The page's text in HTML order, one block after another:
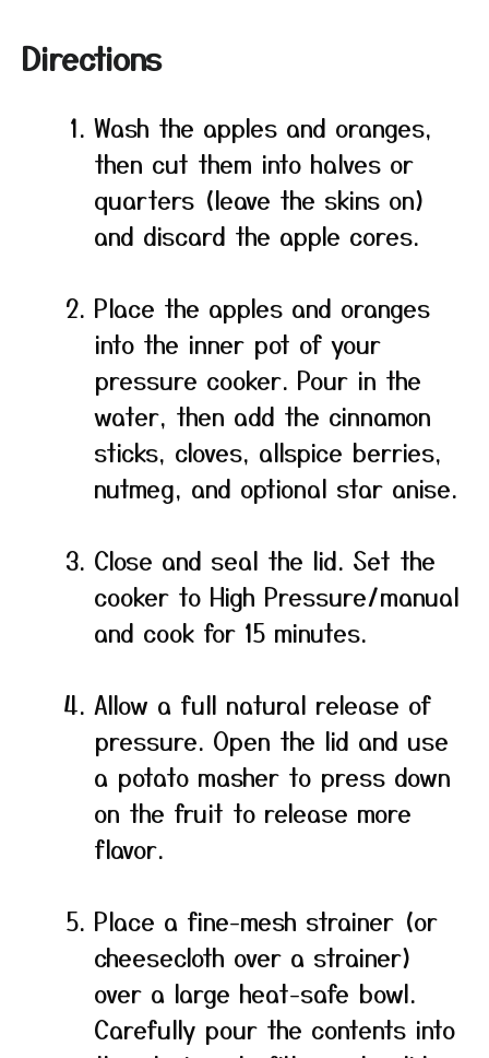
Directions
Wash the apples and oranges,
then cut them into halves or
quarters (leave the skins on)
and discard the apple cores.
Place the apples and oranges
into the inner pot of your
pressure cooker. Pour in the
water, then add the cinnamon
sticks, cloves, allspice berries,
nutmeg, and optional star anise.
Close and seal the lid. Set the
cooker to High Pressure/manual
and cook for 15 minutes.
Allow a full natural release of
pressure. Open the lid and use
a potato masher to press down
on the fruit to release more
flavor.
Place a fine-mesh strainer (or
cheesecloth over a strainer)
over a large heat-safe bowl.
Carefully pour the contents into